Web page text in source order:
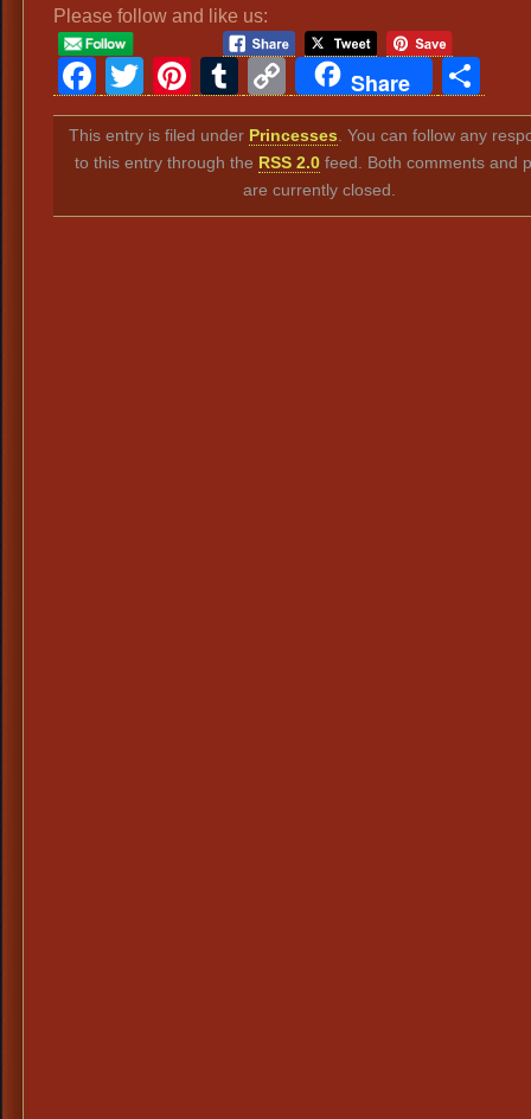
Please follow and like us:
Facebook
Twitter
Pinterest
Tumblr
Copy
Link
Share
This entry is filed under Princesses . You can follow any
to this entry through the RSS 2.0 feed. Both comments and
are currently closed.